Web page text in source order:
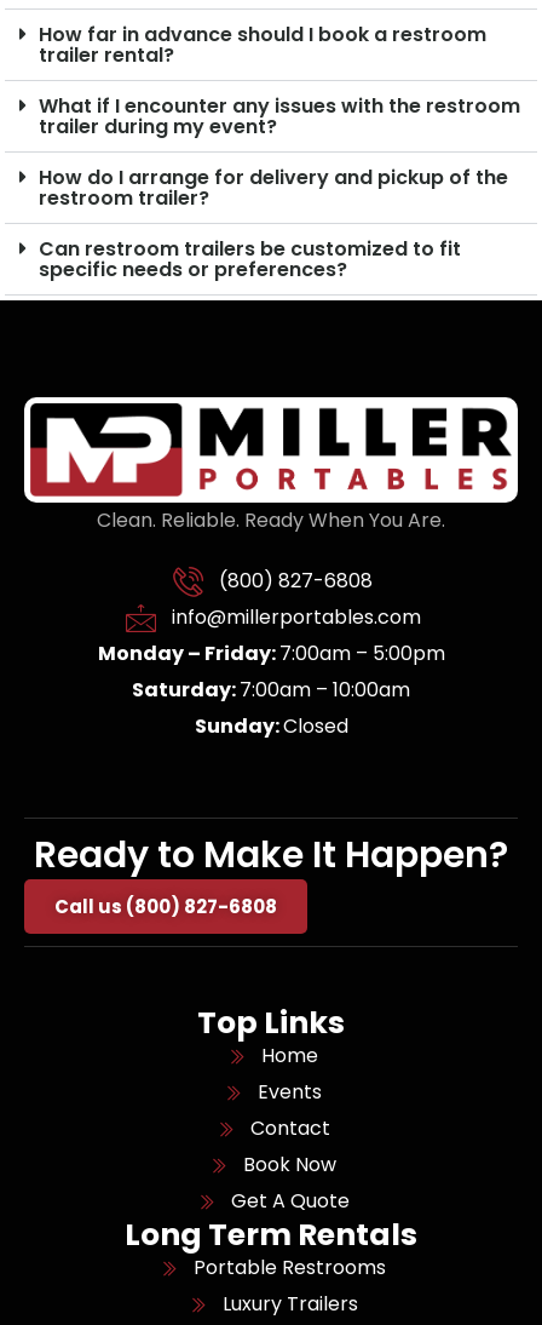
How far in advance should I book a restroom
trailer rental?
What if I encounter any issues with the restroom
trailer during my event?
How do I arrange for delivery and pickup of the
restroom trailer?
Can restroom trailers be customized to fit
specific needs or preferences?
Clean. Reliable. Ready When You Are.
(800) 827-6808
info@millerportables.com
Monday – Friday:7:00am – 5:00pm
Saturday:7:00am – 10:00am
Sunday:Closed
Ready to Make It Happen?
Call us (800) 827-6808
Top Links
Home
Events
Contact
Book Now
Get A Quote
Long Term Rentals
Portable Restrooms
Luxury Trailers